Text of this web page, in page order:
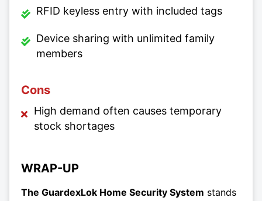
RFID keyless entry with included tags
Device sharing with unlimited family
members
Cons
High demand often causes temporary
stock shortages
WRAP-UP
The GuardexLok Home Security System stands